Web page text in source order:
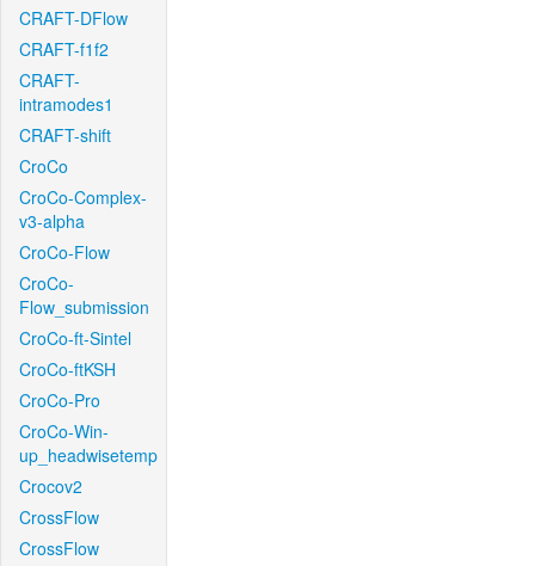
CRAFT-DFlow
CRAFT-f1f2
CRAFT-
intramodes1
CRAFT-shift
CroCo
CroCo-Complex-
v3-alpha
CroCo-Flow
CroCo-
Flow_submission
CroCo-ft-Sintel
CroCo-ftKSH
CroCo-Pro
CroCo-Win-
up_headwisetemp
Crocov2
CrossFlow
CrossFlow